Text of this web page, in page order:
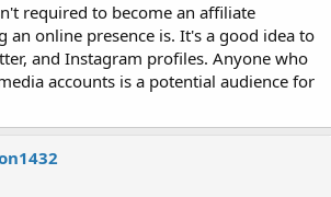
required to become an affiliate
an online presence is. It's a good idea to
and Instagram profiles. Anyone who
accounts is a potential audience for